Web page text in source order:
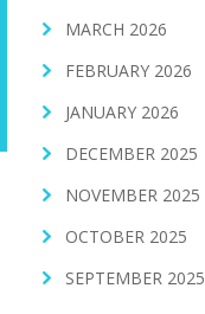
MARCH 2026
FEBRUARY 2026
JANUARY 2026
DECEMBER 2025
NOVEMBER 2025
OCTOBER 2025
SEPTEMBER 2025